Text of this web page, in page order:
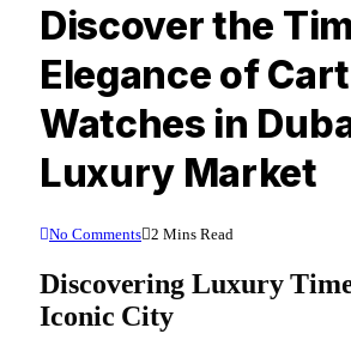
Discover the
Elegance of
Watches in
Luxury Market
No Comments 2 Mins Read
Discovering Luxury
Iconic City